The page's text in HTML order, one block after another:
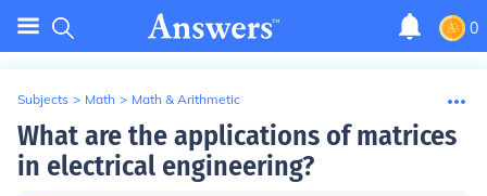
0
Subjects > Math > Math & Arithmetic
What are the applications of matrices
in electrical engineering?